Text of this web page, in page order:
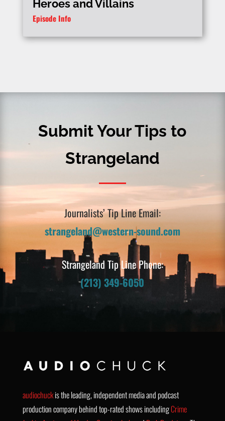
Heroes and Villains
Episode Info
Submit Your Tips to
Strangeland
Journalists’ Tip Line Email:
strangeland@western-sound.com
Strangeland Tip Line Phone:
(213) 349-6050
audiochuckis the leading, independent media and podcast
production company behind top-rated shows includingCrime